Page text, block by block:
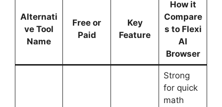
Alternati
ve Tool
Name
Free or
Paid
Key
Feature
How it
Compare
s to Flexi
AI
Browser
Strong
for quick
math